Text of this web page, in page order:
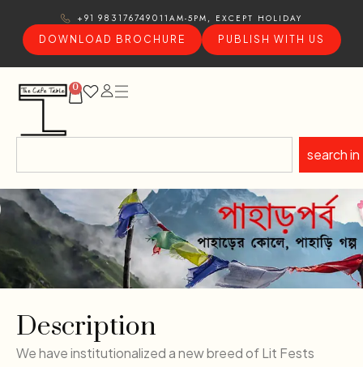
+91 9831767490 11AM-5PM, EXCEPT HOLIDAY
DOWNLOAD BROCHURE
PUBLISH WITH US
0
search in
Description
We have institutionalized a new breed of Lit Fests